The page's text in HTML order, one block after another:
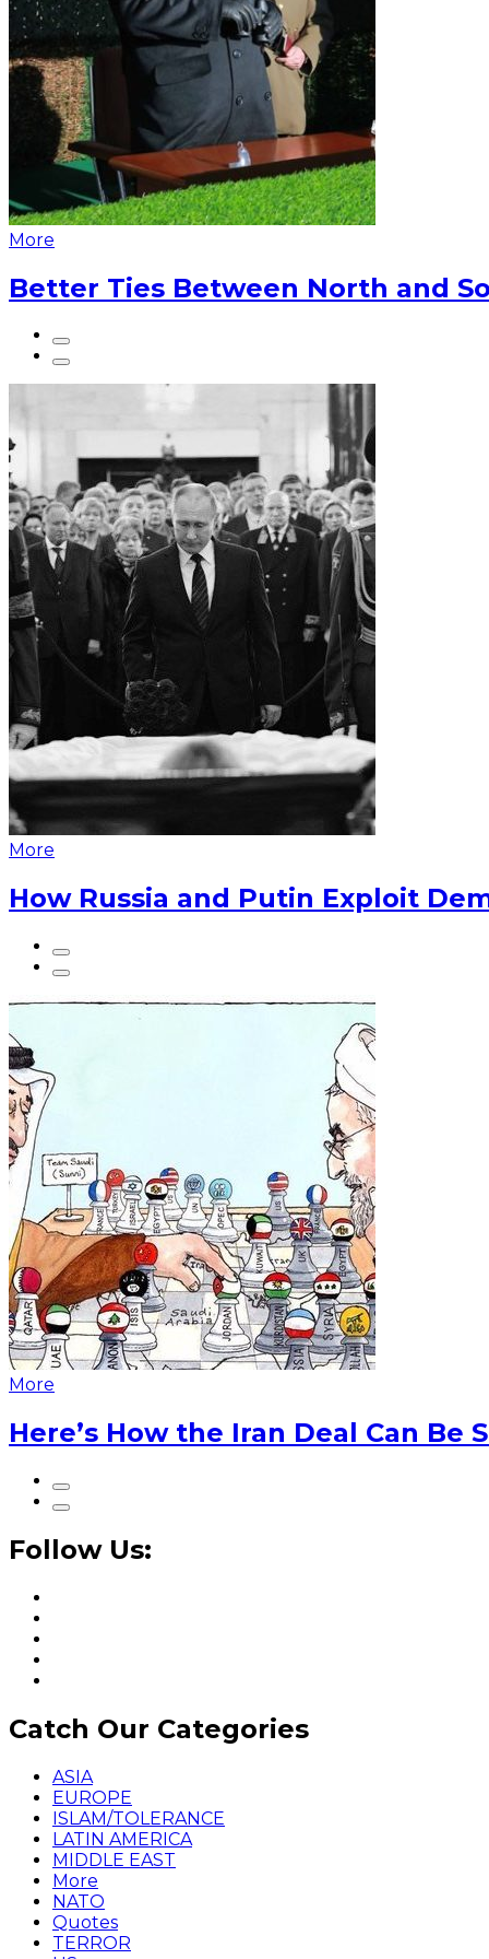
More
Better Ties Between North and
More
How Russia and Putin Exploit
More
Here’s How the Iran Deal Can Be
Follow Us:
Catch Our Categories
ASIA
EUROPE
ISLAM/TOLERANCE
LATIN AMERICA
MIDDLE EAST
More
NATO
Quotes
TERROR